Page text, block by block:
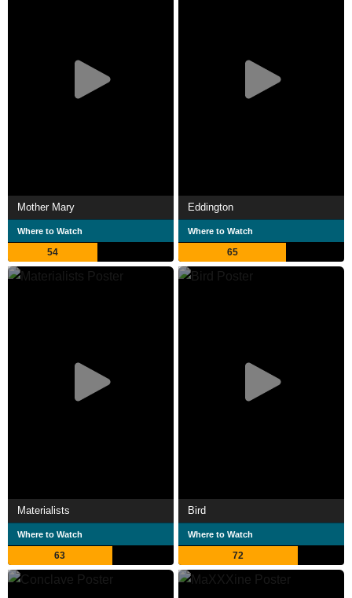
Mother Mary
Where to Watch
54
Eddington
Where to Watch
65
Materialists
Where to Watch
63
Bird
Where to Watch
72